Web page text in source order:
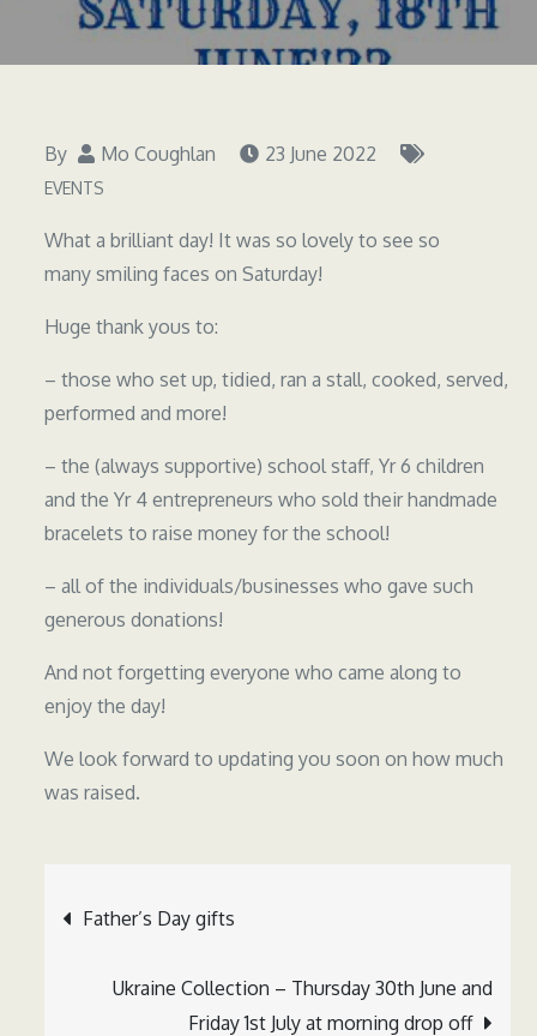
By Mo Coughlan 23 June 2022
EVENTS
What a brilliant day! It was so lovely to see so
many smiling faces on Saturday!
Huge thank yous to:
– those who set up, tidied, ran a stall, cooked, served,
performed and more!
– the (always supportive) school staff, Yr 6 children
and the Yr 4 entrepreneurs who sold their handmade
bracelets to raise money for the school!
– all of the individuals/businesses who gave such
generous donations!
And not forgetting everyone who came along to
enjoy the day!
We look forward to updating you soon on how much
was raised.
Post
navigation
Father’s Day gifts
Ukraine Collection – Thursday 30th June and
Friday 1st July at morning drop off